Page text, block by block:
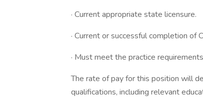
· Current appropriate state licensure.
· Current or successful completion of
· Must meet the practice
The rate of pay for this position will
qualifications, including relevant